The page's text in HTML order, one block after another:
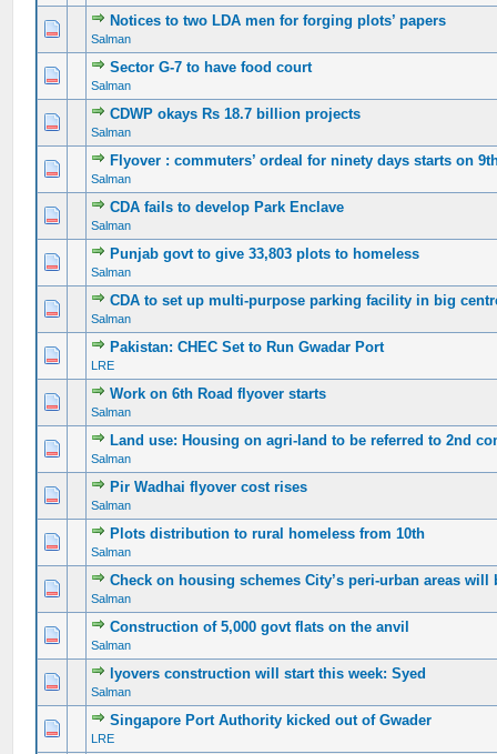
Notices to two LDA men for forging plots’ papers
Salman
0 Vote(s) - 0 out of 5 in Average
123 45
Sector G-7 to have food court
Salman
0 Vote(s) - 0 out of 5 in Average
123 45
CDWP okays Rs 18.7 billion projects
Salman
0 Vote(s) - 0 out of 5 in Average
1 234 5
Flyover : commuters’ ordeal for ninety days starts on
Salman
0 Vote(s) - 0 out of 5 in Average
12345
CDA fails to develop Park Enclave
Salman
0 Vote(s) - 0 out of 5 in Average
1234 5
Punjab govt to give 33,803 plots to homeless
Salman
0 Vote(s) - 0 out of 5 in Average
12345
CDA to set up multi-purpose parking facility in big
Salman
0 Vote(s) - 0 out of 5 in Average
12345
Pakistan: CHEC Set to Run Gwadar Port
LRE
0 Vote(s) - 0 out of 5 in Average
12345
Work on 6th Road flyover starts
Salman
0 Vote(s) - 0 out of 5 in Average
12 345
Land use: Housing on agri-land to be referred to 2nd
Salman
0 Vote(s) - 0 out of 5 in Average
123 45
Pir Wadhai flyover cost rises
Salman
0 Vote(s) - 0 out of 5 in Average
12345
Plots distribution to rural homeless from 10th
Salman
0 Vote(s) - 0 out of 5 in Average
12 34 5
Check on housing schemes City’s peri-urban areas will
Salman
0 Vote(s) - 0 out of 5 in Average
12345
Construction of 5,000 govt flats on the anvil
Salman
0 Vote(s) - 0 out of 5 in Average
12345
lyovers construction will start this week: Syed
Salman
0 Vote(s) - 0 out of 5 in Average
1234 5
Singapore Port Authority kicked out of Gwader
LRE
0 Vote(s) - 0 out of 5 in Average
12345